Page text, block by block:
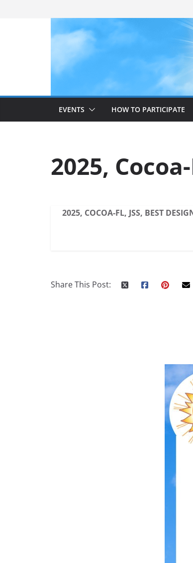
EVENTS HOW TO PARTICIPATE
2025,
2025, COCOA-FL, JSS, BEST
Share This Post: